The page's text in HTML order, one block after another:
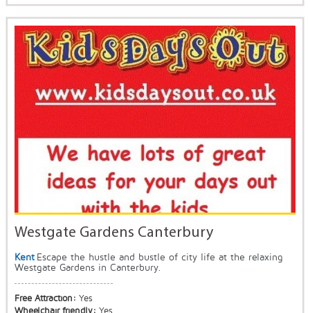
Westgate Gardens Canterbury
Kent Escape the hustle and bustle of city life at the relaxing
Westgate Gardens in Canterbury.
Free Attraction: Yes